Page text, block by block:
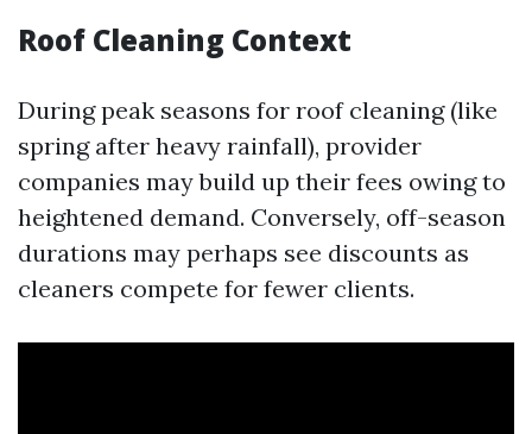
Roof Cleaning Context
During peak seasons for roof cleaning (like
spring after heavy rainfall), provider
companies may build up their fees owing to
heightened demand. Conversely, off-season
durations may perhaps see discounts as
cleaners compete for fewer clients.